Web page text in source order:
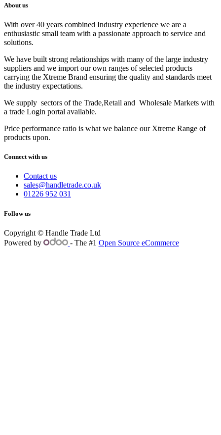
About us
With over 40 years combined Industry experience we are a
enthusiastic small team with a passionate approach to service and
solutions.
We have built strong relationships with many of the large industry
suppliers and we import our own ranges of selected products
carrying the Xtreme Brand ensuring the quality and standards meet
the industry expectations.
We supply sectors of the Trade,Retail and Wholesale Markets with
a trade Login portal available.
Price performance ratio is what we balance our Xtreme Range of
products upon.
Connect with us
Contact us
sales@handletrade.co.uk
01226 952 031
Follow us
Copyright © Handle Trade Ltd
Powered by
- The #1 Open Source eCommerce